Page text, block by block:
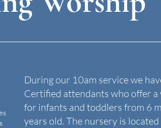
During our 10am service we
Certified attendants who offer
for infants and toddlers from 6
years old. The nursery is